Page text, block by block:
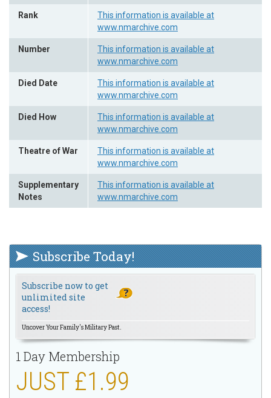
Rank
This information is available at
www.nmarchive.com
Number
This information is available at
www.nmarchive.com
Died Date
This information is available at
www.nmarchive.com
Died How
This information is available at
www.nmarchive.com
Theatre of War
This information is available at
www.nmarchive.com
Supplementary
Notes
This information is available at
www.nmarchive.com
Subscribe Today!
Subscribe now to get
unlimited site
access!
Uncover Your Family's Military Past.
1 Day Membership
JUST £1.99